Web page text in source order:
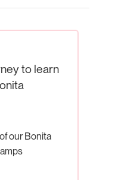
to learn
our Bonita